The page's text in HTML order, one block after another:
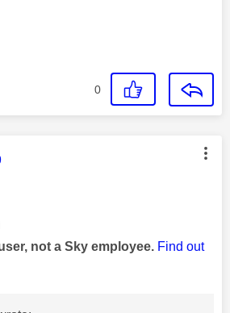
0
was authored by:
not a Sky employee. Find out